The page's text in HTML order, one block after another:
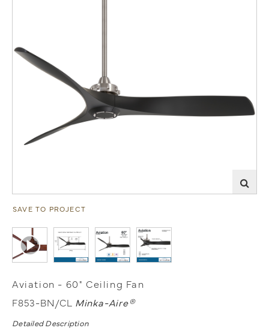
SAVE TO PROJECT
Aviation - 60" Ceiling Fan
F853-BN/CL Minka-Aire®
Detailed Description